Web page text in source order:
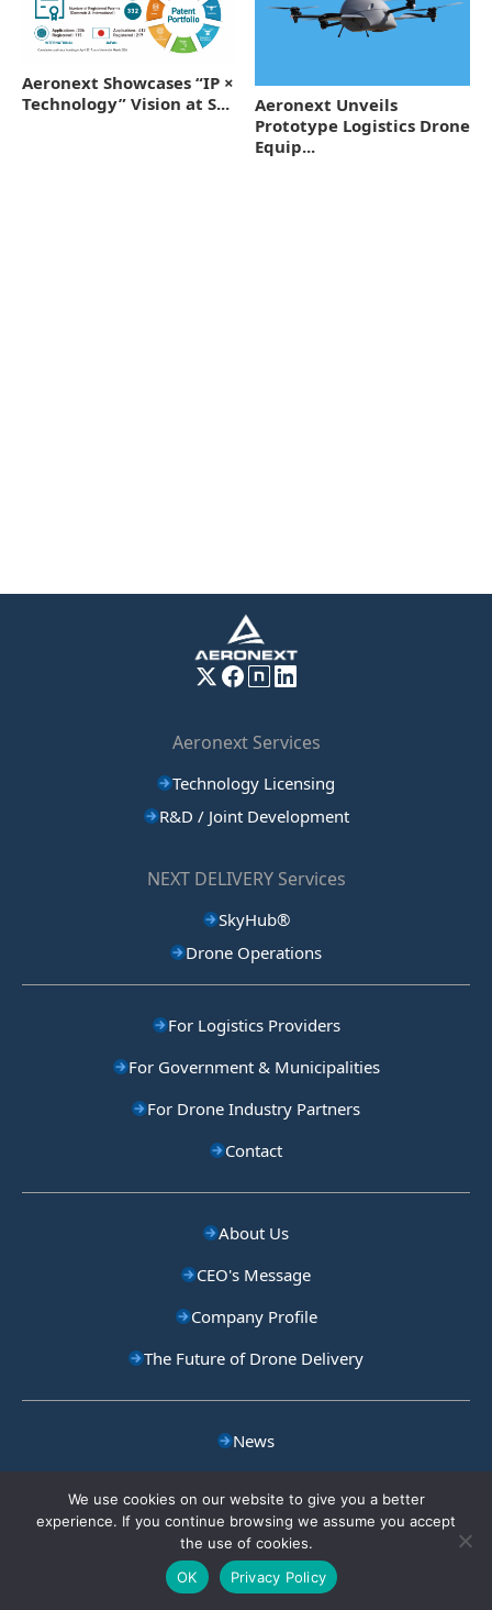
Aeronext Showcases “IP ×
Technology” Vision at S...
Aeronext Unveils
Prototype Logistics Drone
Equip...
Aeronext Services
Technology Licensing
R&D / Joint Development
NEXT DELIVERY Services
SkyHub®
Drone Operations
For Logistics Providers
For Government & Municipalities
For Drone Industry Partners
Contact
About Us
CEO's Message
Company Profile
The Future of Drone Delivery
News
Careers
Privacy Policy
We use cookies on our website to give you a better
experience. If you continue browsing we assume you accept
the use of cookies.
OK
Privacy Policy